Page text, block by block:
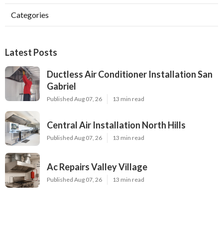
Categories
Latest Posts
Ductless Air Conditioner Installation San
Gabriel
Published Aug 07, 26 13 min read
Central Air Installation North Hills
Published Aug 07, 26 13 min read
Ac Repairs Valley Village
Published Aug 07, 26 13 min read